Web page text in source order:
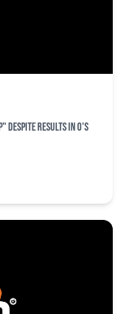
despite results in O's